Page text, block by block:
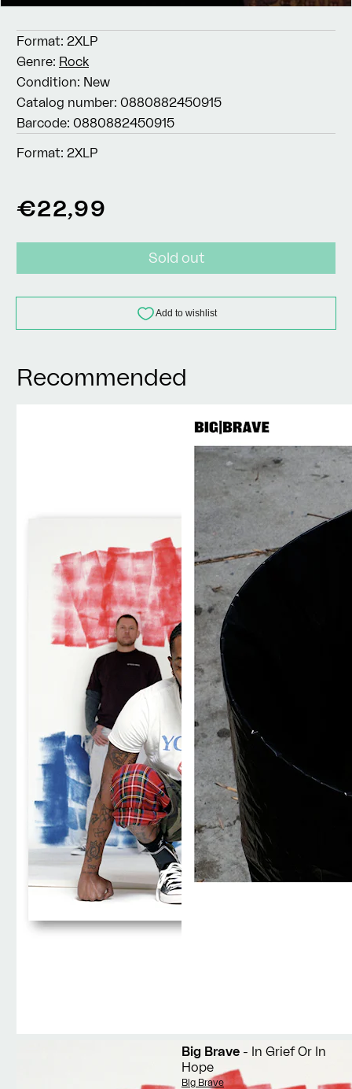
Format: 2XLP
Genre: Rock
Condition: New
Catalog number: 0880882450915
Barcode: 0880882450915
Format: 2XLP
Regular
price
€22,99
Sold out
Recommended
Big Brave - In Grief Or In
Hope
Vendor:
Big Brave